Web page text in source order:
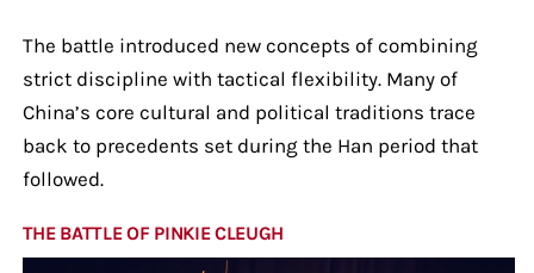
The battle introduced new concepts of combining
strict discipline with tactical flexibility. Many of
China’s core cultural and political traditions trace
back to precedents set during the Han period that
followed.
THE BATTLE OF PINKIE CLEUGH